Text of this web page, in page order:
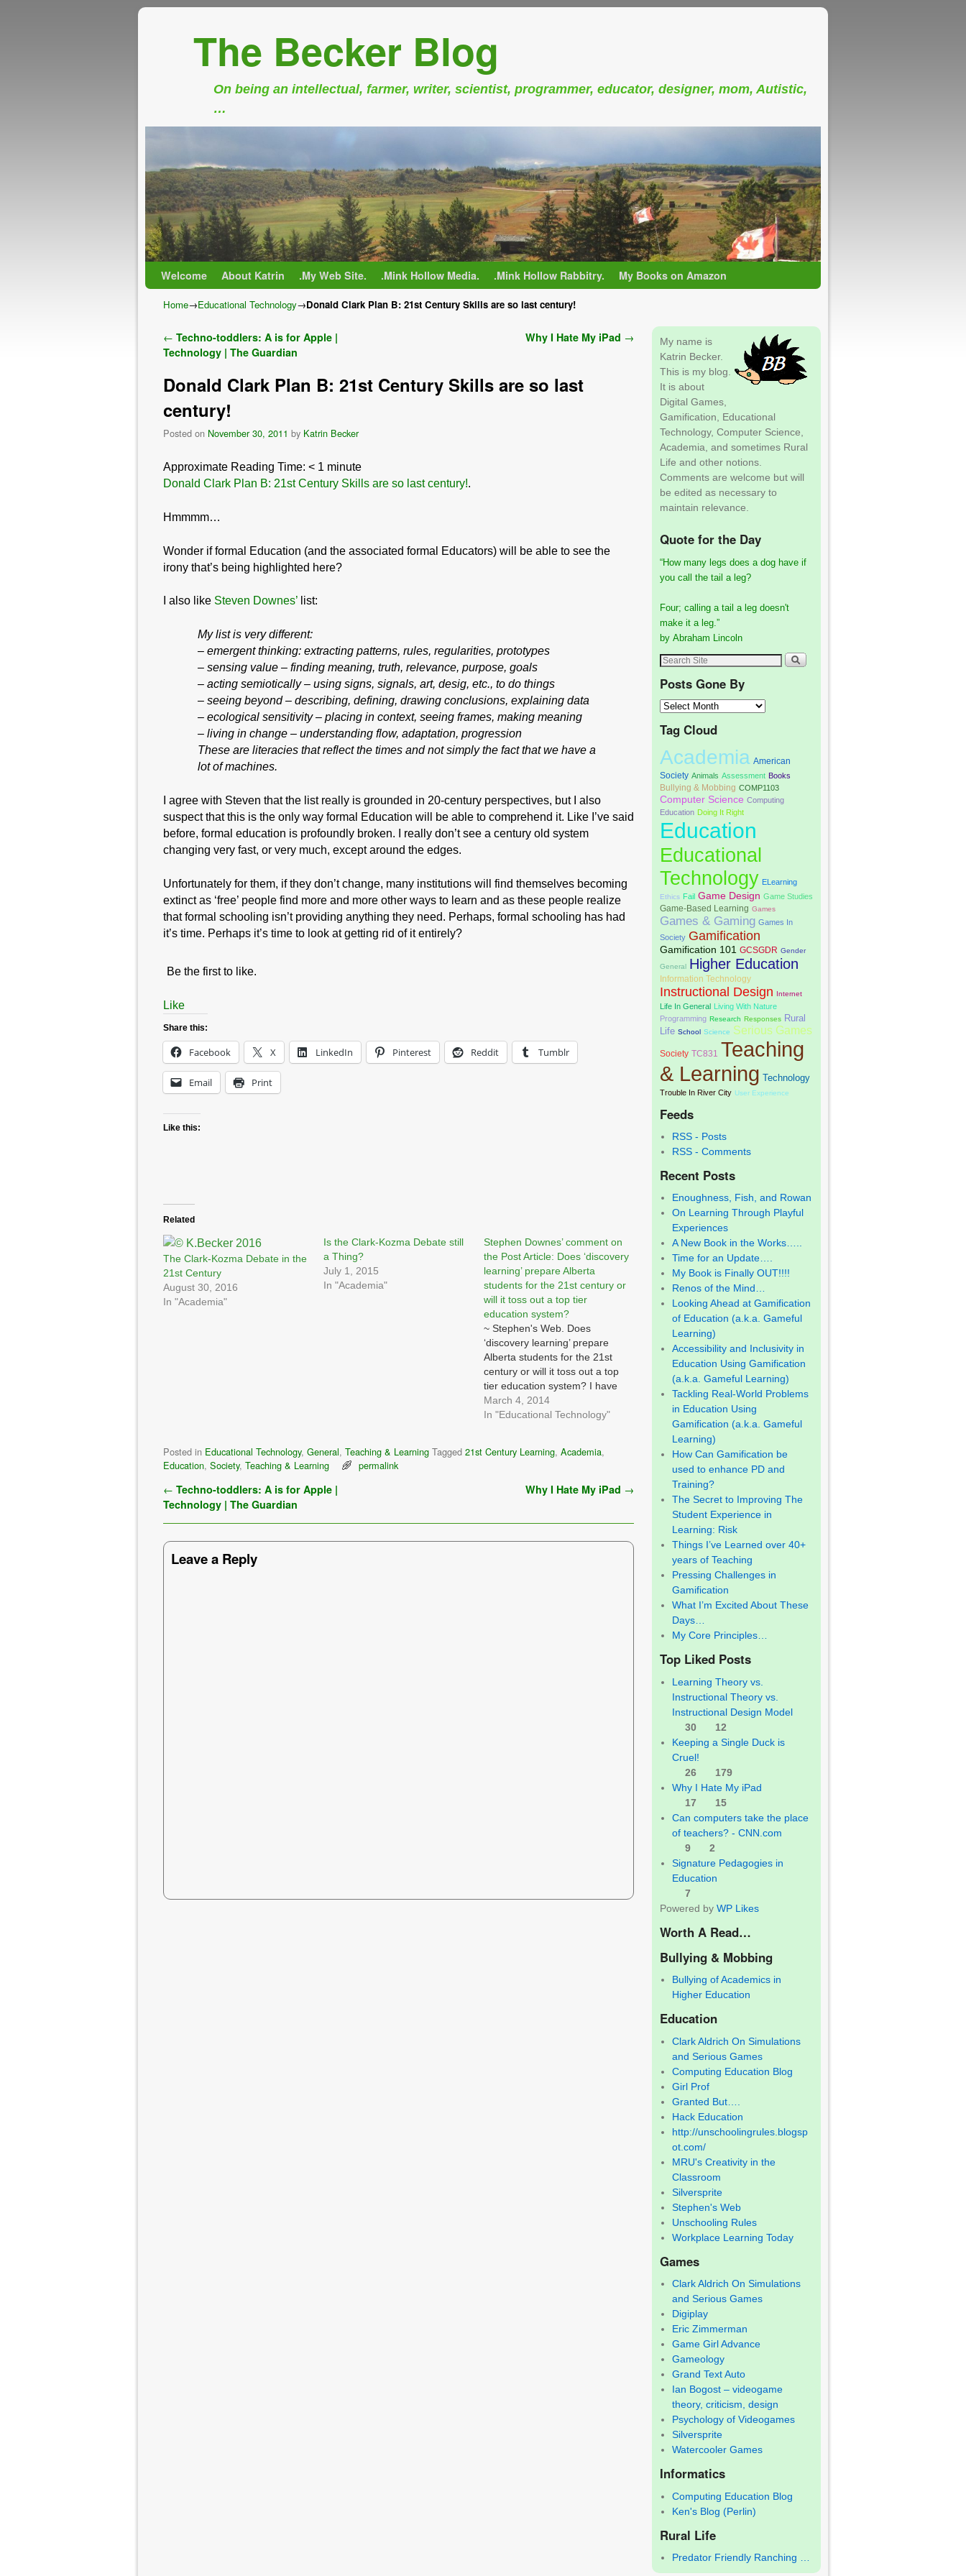
The Becker Blog
On being an intellectual, farmer, writer, scientist, programmer, educator, designer, mom, Autistic,
…
Welcome About Katrin .My Web Site. .Mink Hollow Media. .Mink Hollow Rabbitry. My Books on Amazon
Home→Educational Technology→Donald Clark Plan B: 21st Century Skills are so last century!
Post navigation
← Techno-toddlers: A is for Apple |
Technology | The Guardian
Why I Hate My iPad →
Donald Clark Plan B: 21st Century Skills are so last
century!
Posted on November 30, 2011 by Katrin Becker
Approximate Reading Time: < 1 minute
Donald Clark Plan B: 21st Century Skills are so last century!.
Hmmmm…
Wonder if formal Education (and the associated formal Educators) will be able to see the
irony that’s being highlighted here?
I also like Steven Downes’ list:
Mylist is very different:
– emergent thinking: extracting patterns, rules, regularities, prototypes
– sensing value – finding meaning, truth, relevance, purpose, goals
– acting semiotically – using signs, signals, art, desig, etc., to do things
– seeing beyond – describing, defining, drawing conclusions, explaining data
– ecological sensitivity – placing in context, seeing frames, making meaning
– living in change – understanding flow, adaptation, progression
These are literacies that reflect the timesand not simply the fact that we have a
lot of machines.
I agree with Steven that the list really is grounded in 20-century perspectives, but I also
suspect that this is the only way formal Education will be able to comprehend it. Like I’ve said
before, formal education is profoundly broken. I really don’t see a century old system
changing very fast, or very much, except around the edges.
Unfortunately for them, if they don’t change, many institutions will find themselves becoming
extinct as ‘free’ people find more and more other ways to learn and as these people realize
that formal schooling isn’t providing anything they need. Perhaps, formal schooling has had
it’s time. Perhaps it’s time to look at getting rid of it entirely?
Be the first to like.
Like
Share this:
Facebook X LinkedIn Pinterest Reddit Tumblr
Email Print
Like this:
Related
The Clark-Kozma Debate in the
21st Century
August 30, 2016
In "Academia"
Is the Clark-Kozma Debate still
a Thing?
July 1, 2015
In "Academia"
Stephen Downes’ comment on
the Post Article: Does ‘discovery
learning’ prepare Alberta
students for the 21st century or
will it toss out a top tier
education system?
~ Stephen's Web. Does
‘discovery learning’ prepare
Alberta students for the 21st
century or will it toss out a top
tier education system? I have
long thought that "talent" is
something people are born with
amount of…
March 4, 2014
In "Educational Technology"
Posted in Educational Technology, General, Teaching & Learning Tagged 21st Century Learning, Academia,
Education, Society, Teaching & Learning permalink
Post navigation
← Techno-toddlers: A is for Apple |
Technology | The Guardian
Why I Hate My iPad →
Leave a Reply
My name is
Katrin Becker.
This is my blog.
It is about
Digital Games,
Gamification, Educational
Technology, Computer Science,
Academia, and sometimes Rural
Life and other notions.
Comments are welcome but will
be edited as necessary to
maintain relevance.
Quote for the Day
“How many legs does a dog have if
you call the tail a leg?
Four; calling a tail a leg doesn't
make it a leg.”
by Abraham Lincoln
Posts Gone By
Tag Cloud
Academia American
Society Animals Assessment Books
Bullying & Mobbing COMP1103
Computer Science Computing
Education Doing It Right
Education
Educational
Technology ELearning
Ethics Fail Game Design Game Studies
Game-Based Learning Games
Games & Gaming Games In
Society Gamification
Gamification 101 GCSGDR Gender
General Higher Education
Information Technology
Instructional Design Internet
Life In General Living With Nature
Programming Research Responses Rural
Life School Science Serious Games
Society TC831 Teaching
& Learning Technology
Trouble In River City User Experience
Feeds
RSS - Posts
RSS - Comments
Recent Posts
Enoughness, Fish, and Rowan
On Learning Through Playful
Experiences
A New Book in the Works…..
Time for an Update….
My Book is Finally OUT!!!!
Renos of the Mind…
Looking Ahead at Gamification
of Education (a.k.a. Gameful
Learning)
Accessibility and Inclusivity in
Education Using Gamification
(a.k.a. Gameful Learning)
Tackling Real-World Problems
in Education Using
Gamification (a.k.a. Gameful
Learning)
How Can Gamification be
used to enhance PD and
Training?
The Secret to Improving The
Student Experience in
Learning: Risk
Things I’ve Learned over 40+
years of Teaching
Pressing Challenges in
Gamification
What I’m Excited About These
Days…
My Core Principles…
Top Liked Posts
Learning Theory vs.
Instructional Theory vs.
Instructional Design Model
30
12
Keeping a Single Duck is
Cruel!
26
179
Why I Hate My iPad
17
15
Can computers take the place
of teachers? - CNN.com
9
2
Signature Pedagogies in
Education
7
Powered by WP Likes
Worth A Read…
Bullying & Mobbing
Bullying of Academics in
Higher Education
Education
Clark Aldrich On Simulations
and Serious Games
Computing Education Blog
Girl Prof
Granted But….
Hack Education
http://unschoolingrules.blogsp
ot.com/
MRU's Creativity in the
Classroom
Silversprite
Stephen's Web
Unschooling Rules
Workplace Learning Today
Games
Clark Aldrich On Simulations
and Serious Games
Digiplay
Eric Zimmerman
Game Girl Advance
Gameology
Grand Text Auto
Ian Bogost – videogame
theory, criticism, design
Psychology of Videogames
Silversprite
Watercooler Games
Informatics
Computing Education Blog
Ken's Blog (Perlin)
Rural Life
Predator Friendly Ranching …